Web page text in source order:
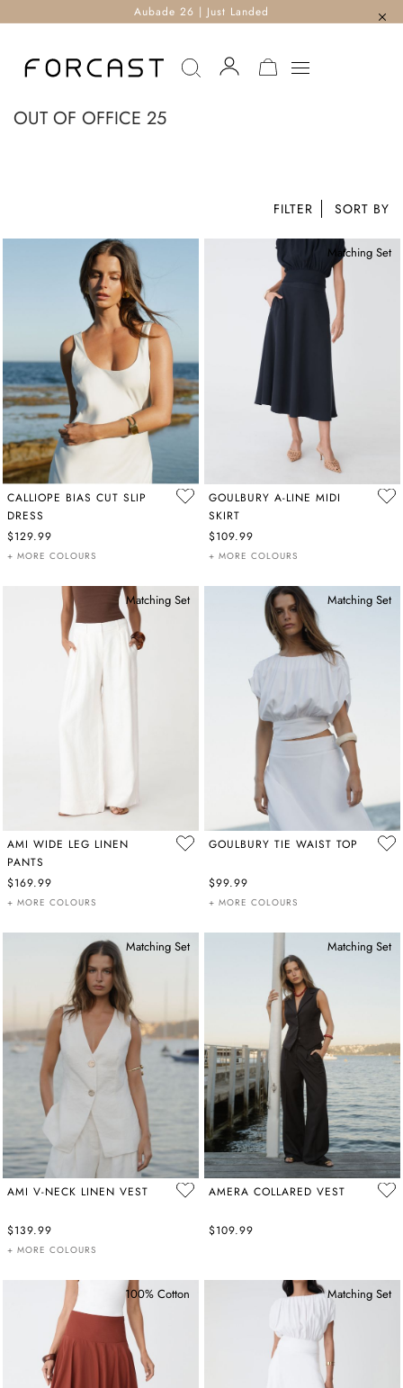
Aubade 26 | Just Landed
MY CART
OUT OF OFFICE 25
FILTER
CALLIOPE BIAS CUT SLIP
DRESS
$129.99
+ MORE COLOURS
Matching Set
GOULBURY A-LINE MIDI
SKIRT
$109.99
+ MORE COLOURS
Matching Set
AMI WIDE LEG LINEN
PANTS
$169.99
+ MORE COLOURS
Matching Set
GOULBURY TIE WAIST TOP
$99.99
+ MORE COLOURS
Matching Set
AMI V-NECK LINEN VEST
$139.99
+ MORE COLOURS
Matching Set
AMERA COLLARED VEST
$109.99
100% Cotton Matching Set